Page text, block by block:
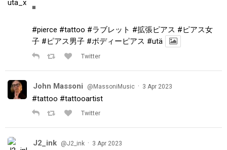
◾️
#pierce #tattoo #ラブレット #拡張ピアス #ピアス女
子 #ピアス男子 #ボディーピアス #utä
Twitter
John Massoni @MassoniMusic · 3 Apr 2023
#tattoo #tattooartist
Twitter
J2_ink @J2_ink · 3 Apr 2023